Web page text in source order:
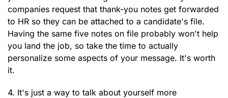
companies request that thank-you notes get forwarded
to HR so they can be attached to a candidate's file.
Having the same five notes on file probably won't help
you land the job, so take the time to actually
personalize some aspects of your message. It's worth
it.
4. It's just a way to talk about yourself more